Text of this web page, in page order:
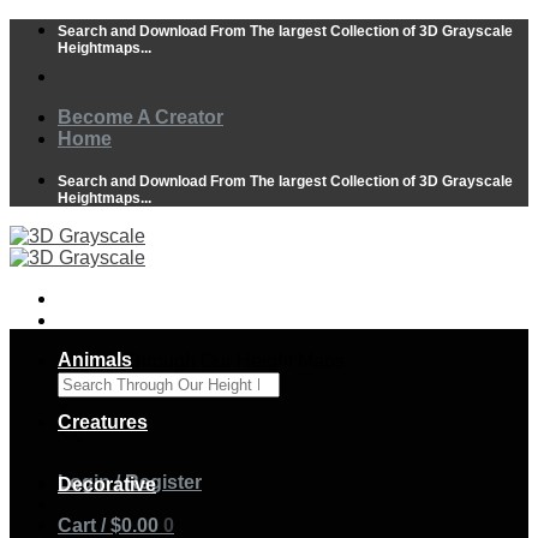
Skip
content
Search and Download From The largest Collection of 3D Grayscale
Heightmaps...
Become A Creator
Home
Search and Download From The largest Collection of 3D Grayscale
Heightmaps...
Search Through Our Height Maps
Login / Register
Cart /$0.00 0
Animals
Creatures
Decorative